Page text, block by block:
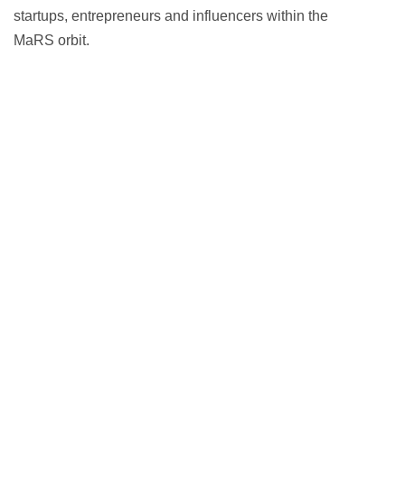
startups, entrepreneurs and influencers within the
MaRS orbit.